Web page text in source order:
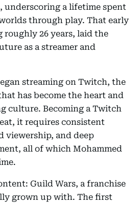
underscoring a lifetime spent
through play. That early
26 years, laid the
as a streamer and
streaming on Twitch, the
has become the heart and
culture. Becoming a Twitch
it requires consistent
viewership, and deep
all of which Mohammed
Guild Wars, a franchise
grown up with. The first